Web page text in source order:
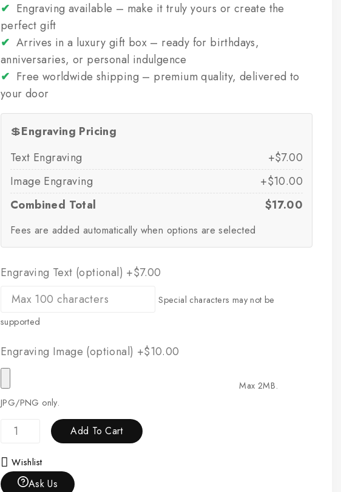
✔ Engraving available – make it truly yours or create the
perfect gift
✔ Arrives in a luxury gift box – ready for birthdays,
anniversaries, or personal indulgence
✔ Free worldwide shipping – premium quality, delivered to
your door
💲Engraving Pricing
Text Engraving
+$7.00
Image Engraving
+$10.00
Combined Total
$17.00
Fees are added automatically when options are selected
Engraving Text (optional) +$7.00
Special characters may not be
supported
Engraving Image (optional) +$10.00
Max 2MB.
JPG/PNG only.
Add To Cart
Wishlist
Ask Us